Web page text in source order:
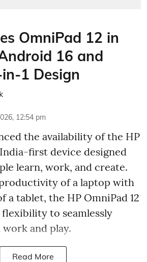
OmniPad 12 in
16 and
1 Design
12:54 pm
the availability of the HP
India-first device designed
learn, work, and create.
of a laptop with
tablet, the HP OmniPad 12
to seamlessly
and play.
Read More